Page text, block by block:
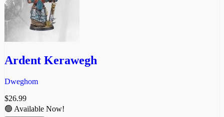
Ardent Kerawegh
Dweghom
$26.99
🟢 Available Now!